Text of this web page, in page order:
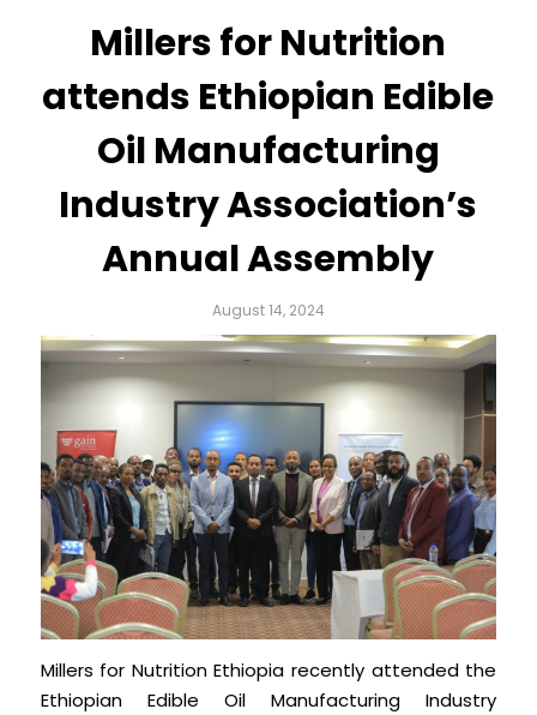
Millers for Nutrition
attends Ethiopian Edible
Oil Manufacturing
Industry Association’s
Annual Assembly
August 14, 2024
Millers for Nutrition Ethiopia recently attended the
Ethiopian Edible Oil Manufacturing Industry